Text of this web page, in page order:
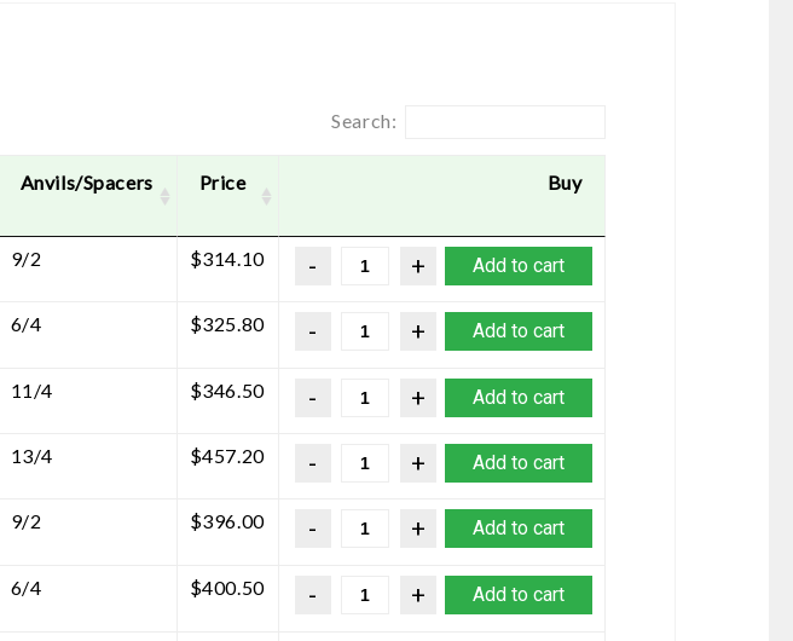
Search:
Anvils/Spacers Price Buy
9/2 $314.10 Add to cart
6/4 $325.80 Add to cart
11/4 $346.50 Add to cart
13/4 $457.20 Add to cart
9/2 $396.00 Add to cart
6/4 $400.50 Add to cart